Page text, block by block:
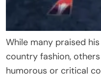
While many praised
country fashion,
humorous or critical